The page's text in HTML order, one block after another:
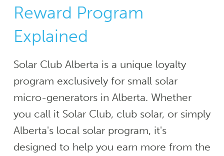
Reward Program
Explained
Solar Club Alberta is a unique loyalty
program exclusively for small solar
micro-generators in Alberta. Whether
you call it Solar Club, club solar, or simply
Alberta's local solar program, it's
designed to help you earn more from the